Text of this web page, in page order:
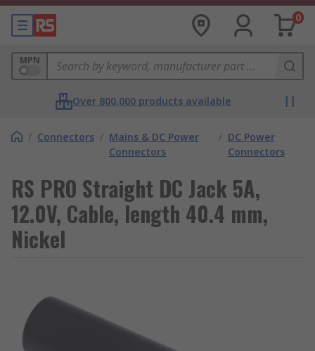
0
MPN
Over 800,000 products available
/ Connectors / Mains & DC Power
Connectors
/ DC Power
Connectors
RS PRO Straight DC Jack 5A,
12.0V, Cable, length 40.4 mm,
Nickel